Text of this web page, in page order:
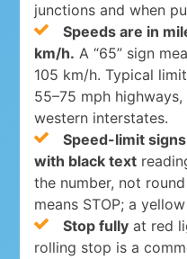
junctions and when
Speeds are in
km/h. A “65” sign
105 km/h. Typical
55–75 mph
western interstates.
Speed-limit
with black text
the number, not
means STOP; a
Stop fully at red
rolling stop is a